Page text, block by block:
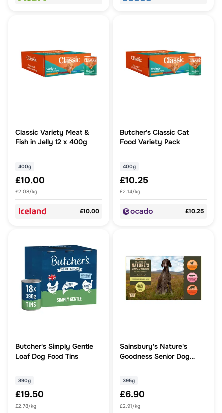
Classic Variety Meat &
Fish in Jelly 12 x 400g
400g
£10.00
£2.08/kg
£10.00
Butcher's Classic Cat
Food Variety Pack
400g
£10.25
£2.14/kg
£10.25
Butcher's Simply Gentle
Loaf Dog Food Tins
390g
£19.50
£2.78/kg
Sainsbury's Nature's
Goodness Senior Dog
395g
£6.90
£2.91/kg